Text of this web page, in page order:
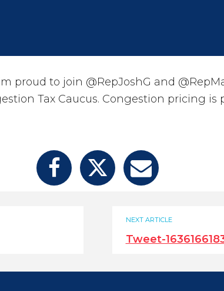
proud to join @RepJoshG and
Tax Caucus. Congestion pricing is
NEXT ARTICLE
Tweet-